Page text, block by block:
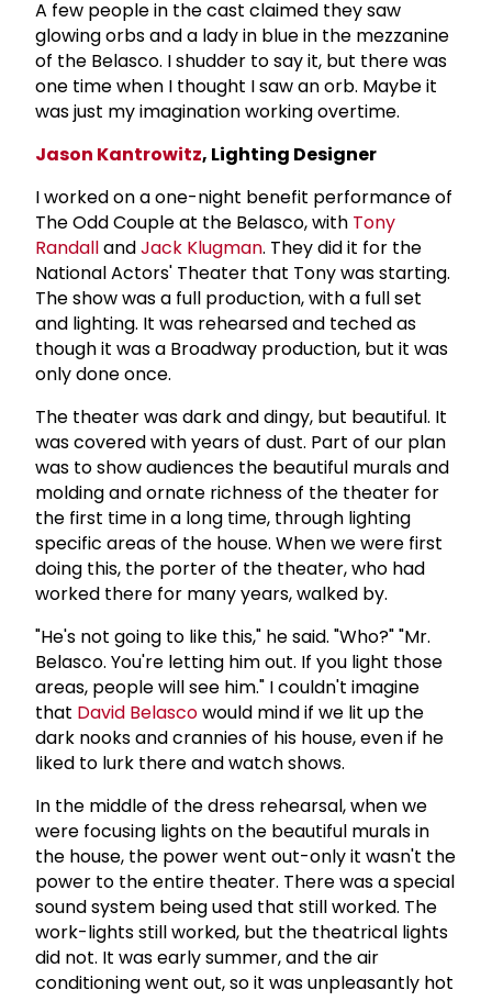
A few people in the cast claimed they saw
glowing orbs and a lady in blue in the mezzanine
of the Belasco. I shudder to say it, but there was
one time when I thought I saw an orb. Maybe it
was just my imagination working overtime.
Jason Kantrowitz, Lighting Designer
I worked on a one-night benefit performance of
The Odd Couple at the Belasco, with Tony
RandallandJack Klugman. They did it for the
National Actors' Theater that Tony was starting.
The show was a full production, with a full set
and lighting. It was rehearsed and teched as
though it was a Broadway production, but it was
only done once.
The theater was dark and dingy, but beautiful. It
was covered with years of dust. Part of our plan
was to show audiences the beautiful murals and
molding and ornate richness of the theater for
the first time in a long time, through lighting
specific areas of the house. When we were first
doing this, the porter of the theater, who had
worked there for many years, walked by.
"He's not going to like this," he said. "Who?" "Mr.
Belasco. You're letting him out. If you light those
areas, people will see him." I couldn't imagine
that David Belascowould mind if we lit up the
dark nooks and crannies of his house, even if he
liked to lurk there and watch shows.
In the middle of the dress rehearsal, when we
were focusing lights on the beautiful murals in
the house, the power went out-only it wasn't the
power to the entire theater. There was a special
sound system being used that still worked. The
work-lights still worked, but the theatrical lights
did not. It was early summer, and the air
conditioning went out, so it was unpleasantly hot